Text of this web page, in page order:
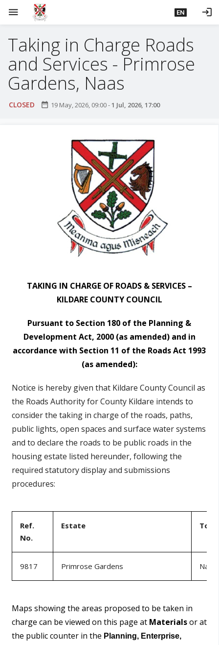
menu EN login
Taking in Charge Roads
and Services - Primrose
Gardens, Naas
CLOSED date_range 19 May, 2026, 09:00-1 Jul, 2026, 17:00
TAKING IN CHARGE OF ROADS & SERVICES –
KILDARE COUNTY COUNCIL
Pursuant to Section 180 of the Planning &
Development Act, 2000 (as amended) and in
accordance with Section 11 of the Roads Act 1993
(as amended):
Notice is hereby given that Kildare County Council as
the Roads Authority for County Kildare intends to
consider the taking in charge of the roads, paths,
public lights, open spaces and surface water systems
and to declare the roads to be public roads in the
housing estate listed hereunder, following the
required statutory display and submissions
procedures:
Ref.
No.
Estate
9817 Primrose Gardens Naas
Maps showing the areas proposed to be taken in
charge can be viewed on this page at Materialsor at
the public counter in the Planning, Enterprise,